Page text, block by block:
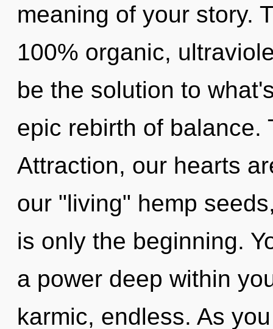
meaning of your story.
100% organic,
be the solution to
epic rebirth of balance.
Attraction, our hearts
our "living" hemp
is only the beginning.
a power deep within
karmic, endless. As